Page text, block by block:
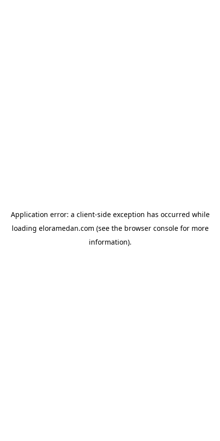
Application error: a client-side exception has occurred while
loading eloramedan.com (see the browser consolefor more
information).